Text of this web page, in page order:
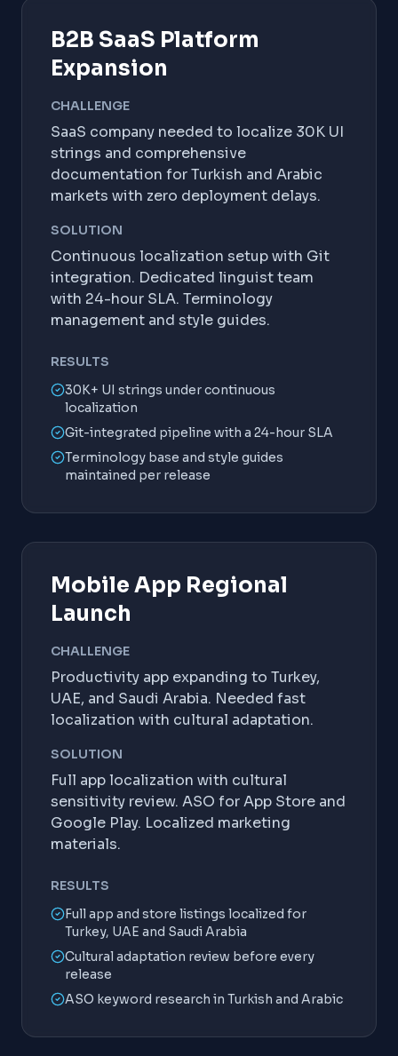
B2B SaaS Platform
Expansion
CHALLENGE
SaaS company needed to localize 30K UI
strings and comprehensive
documentation for Turkish and Arabic
markets with zero deployment delays.
SOLUTION
Continuous localization setup with Git
integration. Dedicated linguist team
with 24-hour SLA. Terminology
management and style guides.
RESULTS
30K+ UI strings under continuous
localization
Git-integrated pipeline with a 24-hour SLA
Terminology base and style guides
maintained per release
Mobile App Regional
Launch
CHALLENGE
Productivity app expanding to Turkey,
UAE, and Saudi Arabia. Needed fast
localization with cultural adaptation.
SOLUTION
Full app localization with cultural
sensitivity review. ASO for App Store and
Google Play. Localized marketing
materials.
RESULTS
Full app and store listings localized for
Turkey, UAE and Saudi Arabia
Cultural adaptation review before every
release
ASO keyword research in Turkish and Arabic